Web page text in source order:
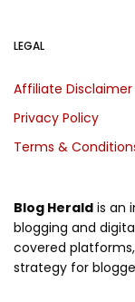
Blog Herald is an
blogging and
covered
strategy for
LEGAL
Affiliate Disclaimer
Privacy Policy
Terms &